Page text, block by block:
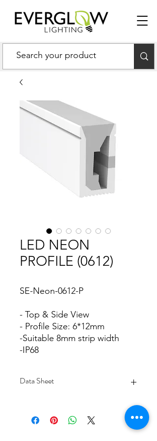
LED NEON
PROFILE (0612)
SE-Neon-0612-P
- Top & Side View
- Profile Size: 6*12mm
-Suitable 8mm strip width
-IP68
Data Sheet